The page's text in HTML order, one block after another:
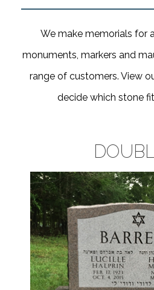
We make memorials for
monuments, markers and
range of customers. View
decide which stone